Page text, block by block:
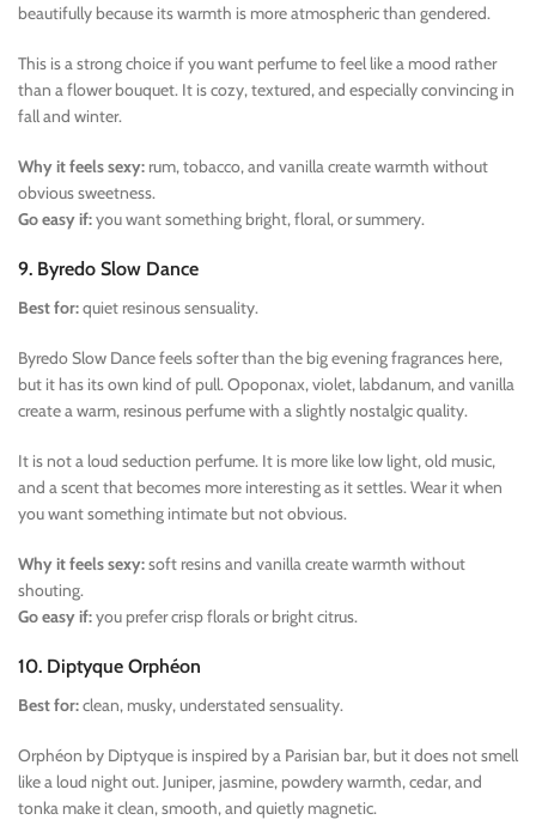
beautifully because its warmth is more atmospheric than gendered.
This is a strong choice if you want perfume to feel like a mood rather
than a flower bouquet. It is cozy, textured, and especially convincing in
fall and winter.
Why it feels sexy: rum, tobacco, and vanilla create warmth without
obvious sweetness.
Go easy if:you want something bright, floral, or summery.
9. Byredo Slow Dance
Best for:quiet resinous sensuality.
Byredo Slow Dance feels softer than the big evening fragrances here,
but it has its own kind of pull. Opoponax, violet, labdanum, and vanilla
create a warm, resinous perfume with a slightly nostalgic quality.
It is not a loud seduction perfume. It is more like low light, old music,
and a scent that becomes more interesting as it settles. Wear it when
you want something intimate but not obvious.
Why it feels sexy:soft resins and vanilla create warmth without
shouting.
Go easy if:you prefer crisp florals or bright citrus.
10. Diptyque Orphéon
Best for:clean, musky, understated sensuality.
Orphéon by Diptyque is inspired by a Parisian bar, but it does not smell
like a loud night out. Juniper, jasmine, powdery warmth, cedar, and
tonka make it clean, smooth, and quietly magnetic.